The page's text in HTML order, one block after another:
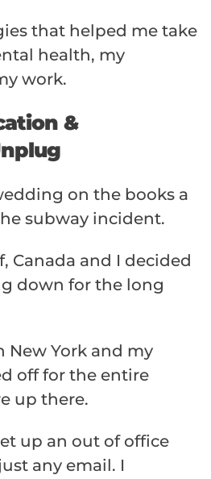
that helped me take
health, my
work.
&
on the books a
subway incident.
Canada and I decided
down for the long
New York and my
off for the entire
up there.
up an out of office
any email. I